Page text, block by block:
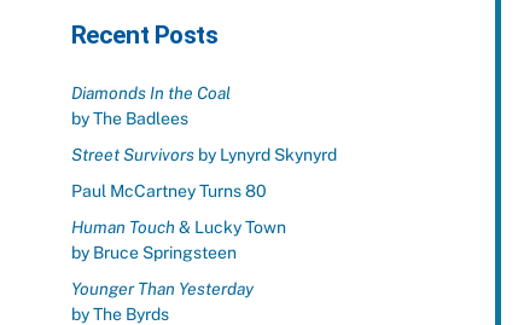
Recent Posts
Diamonds In the Coal
by The Badlees
Street Survivorsby Lynyrd Skynyrd
Paul McCartney Turns 80
Human Touch& Lucky Town
by Bruce Springsteen
Younger Than Yesterday
by The Byrds